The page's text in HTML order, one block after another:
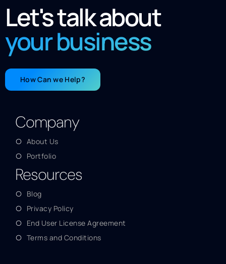
Let's talk about
your business
How Can we Help?
Company
About Us
Portfolio
Resources
Blog
Privacy Policy
End User License Agreement
Terms and Conditions